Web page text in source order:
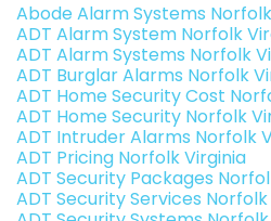
Abode Alarm Systems
ADT Alarm System Norfolk
ADT Alarm Systems Norfolk
ADT Burglar Alarms Norfolk
ADT Home Security Cost
ADT Home Security Norfolk
ADT Intruder Alarms Norfolk
ADT Pricing Norfolk Virginia
ADT Security Packages
ADT Security Services